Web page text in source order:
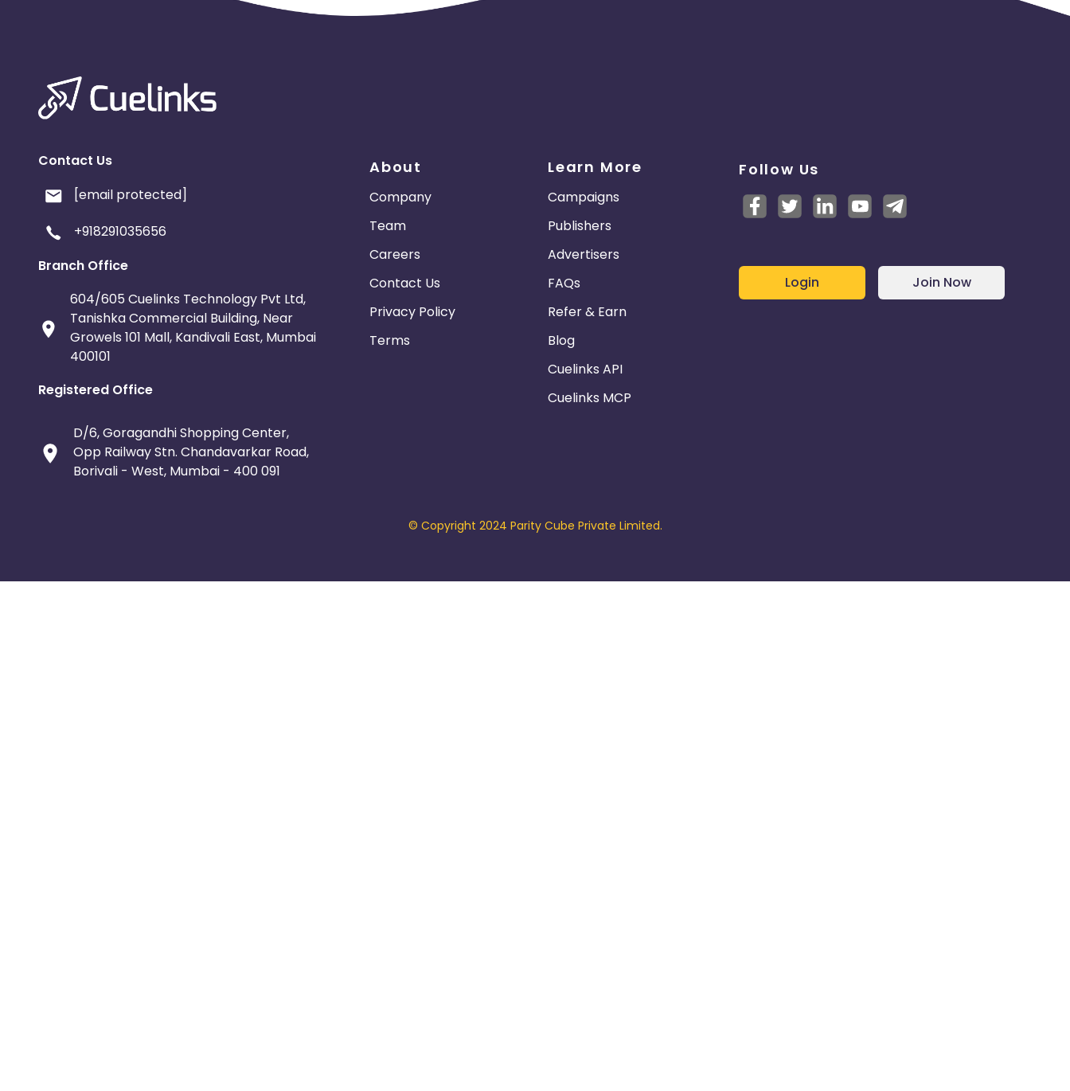
Contact Us
[email protected]
+918291035656
Branch Office
604/605 Cuelinks Technology Pvt Ltd,
Tanishka Commercial Building, Near
Growels 101 Mall, Kandivali East, Mumbai
400101
Registered Office
D/6, Goragandhi Shopping Center,
Opp Railway Stn. Chandavarkar Road,
Borivali - West, Mumbai - 400 091
About
Company
Team
Careers
Contact Us
Privacy Policy
Terms
Learn More
Campaigns
Publishers
Advertisers
FAQs
Refer & Earn
Blog
Cuelinks API
Cuelinks MCP
Follow Us
Login Join Now
© Copyright 2024 Parity Cube Private Limited.